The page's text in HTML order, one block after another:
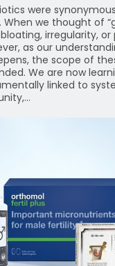
were
When we thought of
irregularity,
as our
the scope of
We are now
linked to